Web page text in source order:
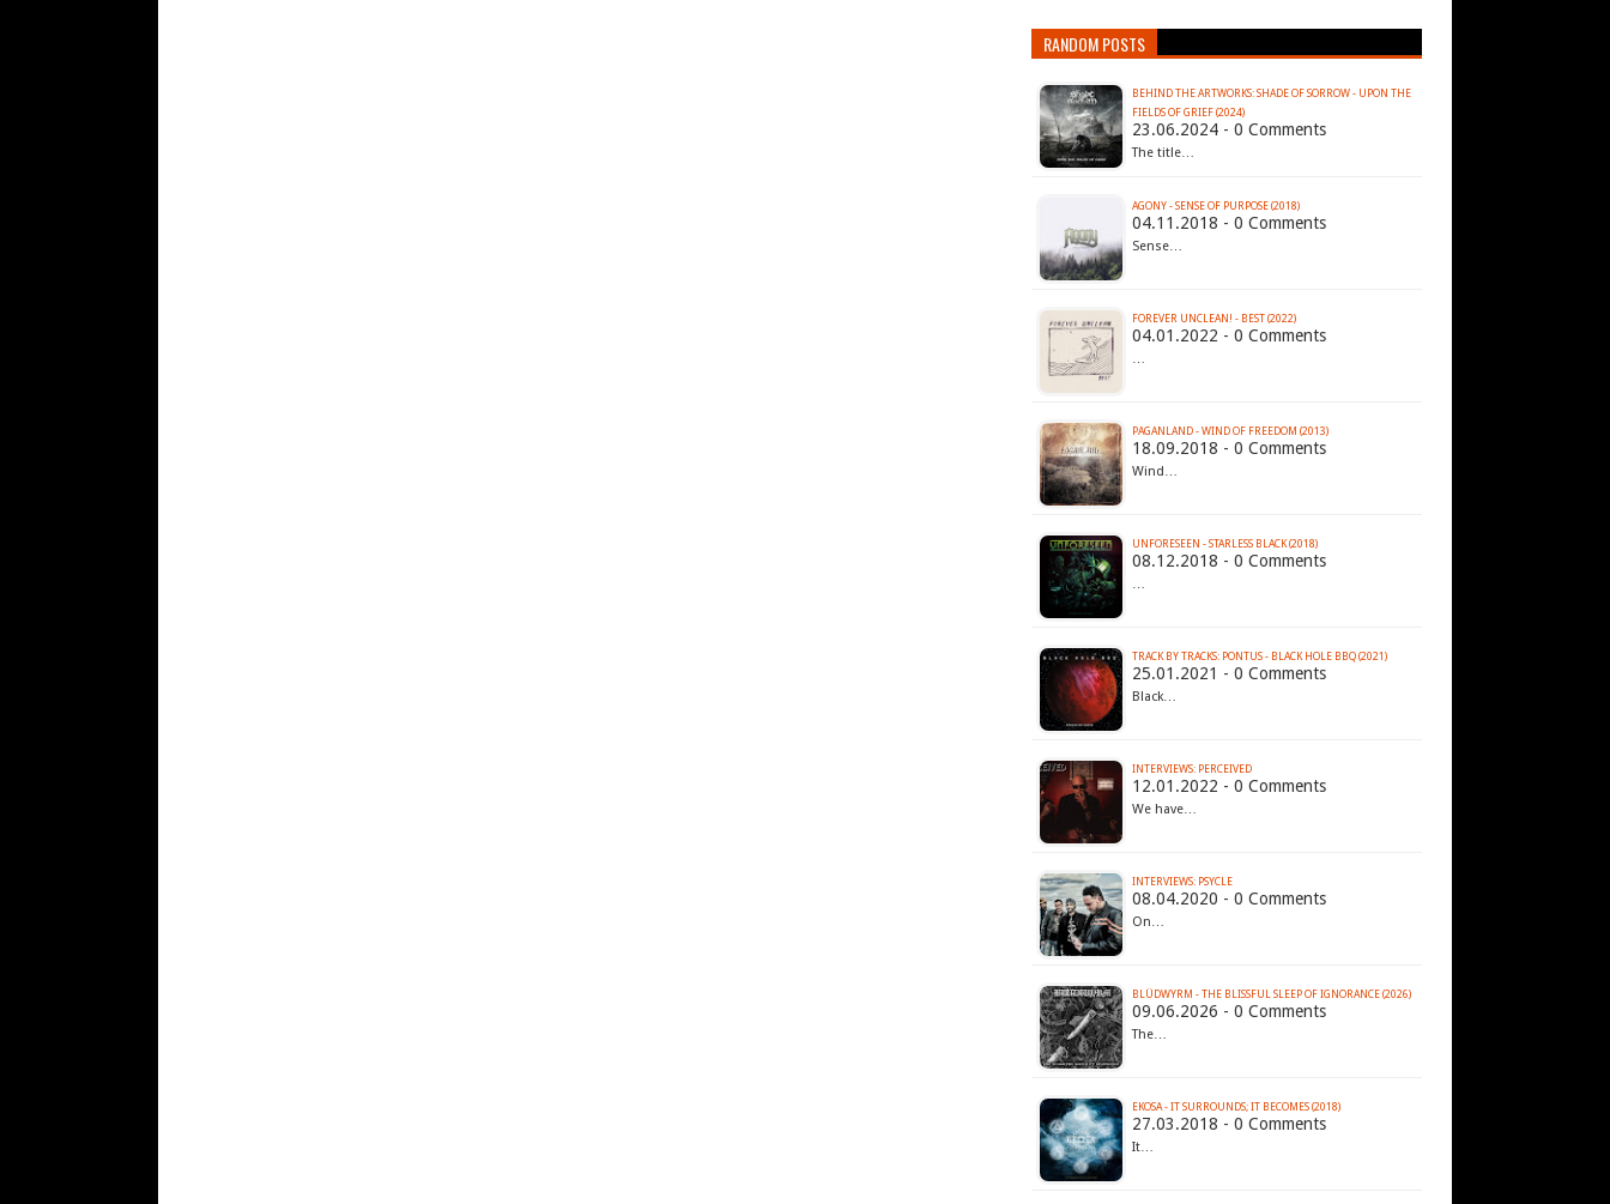
RANDOM POSTS
BEHIND THE ARTWORKS: SHADE OF SORROW - UPON THE
FIELDS OF GRIEF (2024)
23.06.2024 - 0 Comments
The title…
AGONY - SENSE OF PURPOSE (2018)
04.11.2018 - 0 Comments
Sense…
FOREVER UNCLEAN! - BEST (2022)
04.01.2022 - 0 Comments
…
PAGANLAND - WIND OF FREEDOM (2013)
18.09.2018 - 0 Comments
Wind…
UNFORESEEN - STARLESS BLACK (2018)
08.12.2018 - 0 Comments
…
TRACK BY TRACKS: PONTUS - BLACK HOLE BBQ (2021)
25.01.2021 - 0 Comments
Black…
INTERVIEWS: PERCEIVED
12.01.2022 - 0 Comments
We have…
INTERVIEWS: PSYCLE
08.04.2020 - 0 Comments
On…
BLÜDWYRM - THE BLISSFUL SLEEP OF IGNORANCE (2026)
09.06.2026 - 0 Comments
The…
EKOSA - IT SURROUNDS; IT BECOMES (2018)
27.03.2018 - 0 Comments
It…